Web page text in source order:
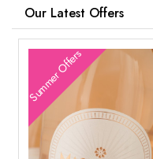
Our Latest Offers
Summer Offers